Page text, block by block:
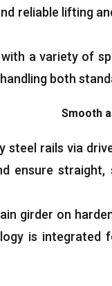
reliable lifting
a variety of
both
Smooth
steel rails via
ensure straight,
girder on
is integrated